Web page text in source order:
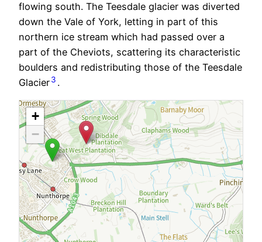
flowing south. The Teesdale glacier was diverted
down the Vale of York, letting in part of this
northern ice stream which had passed over a
part of the Cheviots, scattering its characteristic
boulders and redistributing those of the Teesdale
Glacier3 .
+
−